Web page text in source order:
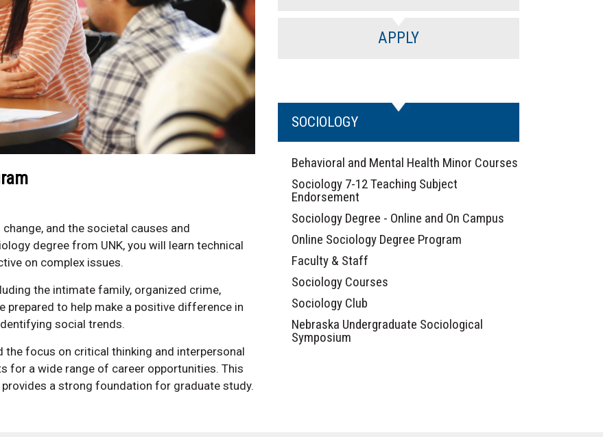
and the societal causes and
degree from UNK, you will learn technical
on complex issues.
the intimate family, organized crime,
prepared to help make a positive difference in
social trends.
focus on critical thinking and interpersonal
for a wide range of career opportunities. This
a strong foundation for graduate study.
APPLY
SOCIOLOGY
Behavioral and Mental Health Minor Courses
Sociology 7-12 Teaching Subject
Endorsement
Sociology Degree - Online and On Campus
Online Sociology Degree Program
Faculty & Staff
Sociology Courses
Sociology Club
Nebraska Undergraduate Sociological
Symposium